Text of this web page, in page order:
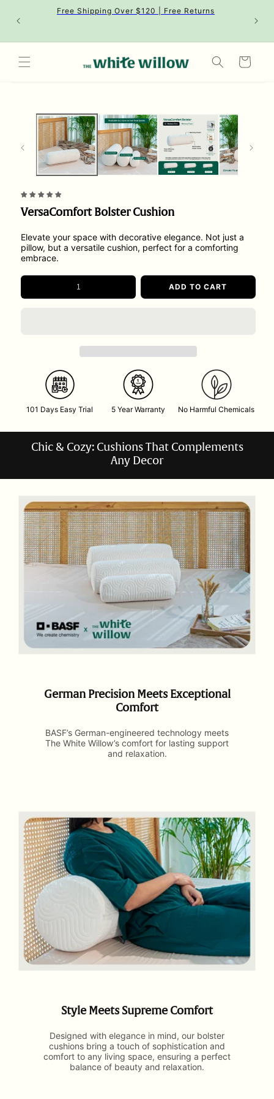
content
Free Shipping Over $120 | Free Returns
Cart
VersaComfort Bolster Cushion
Elevate your space with decorative elegance. Not just a
pillow, but a versatile cushion, perfect for a comforting
embrace.
ADD TO CART
101 Days Easy Trial 5 Year Warranty No Harmful Chemicals
Chic & Cozy: Cushions That Complements
Any Decor
German Precision Meets Exceptional
Comfort
BASF’s German-engineered technology meets
The White Willow’s comfort for lasting support
and relaxation.
Style Meets Supreme Comfort
Designed with elegance in mind, our bolster
cushions bring a touch of sophistication and
comfort to any living space, ensuring a perfect
balance of beauty and relaxation.